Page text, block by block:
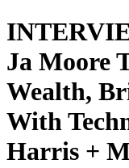
Ja Moore
Wealth,
With
Harris +